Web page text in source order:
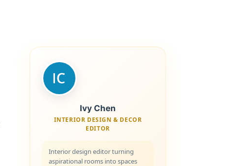
Ivy Chen
INTERIOR DESIGN & DECOR
EDITOR
Interior design editor turning
aspirational rooms into spaces